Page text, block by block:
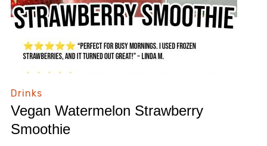
Drinks
Vegan Watermelon Strawberry
Smoothie